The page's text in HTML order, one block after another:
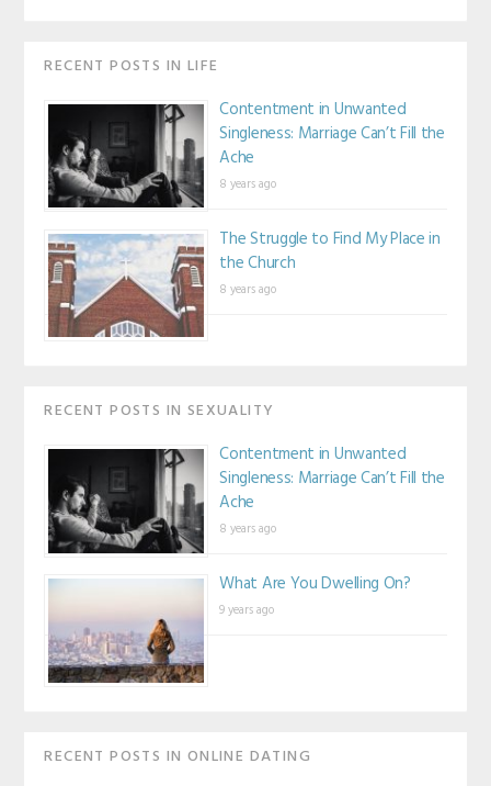
RECENT POSTS IN LIFE
Contentment in Unwanted
Singleness: Marriage Can’t Fill the
Ache
8 years ago
The Struggle to Find My Place in
the Church
8 years ago
RECENT POSTS IN SEXUALITY
Contentment in Unwanted
Singleness: Marriage Can’t Fill the
Ache
8 years ago
What Are You Dwelling On?
9 years ago
RECENT POSTS IN ONLINE DATING